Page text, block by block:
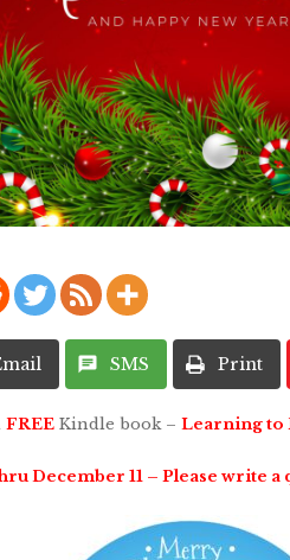
SMS Print
FREE Kindle book – Learning to
December 11 – Please write